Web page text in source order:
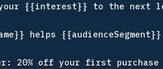
your {{interest}} to the next
helps
20% off your first purchase